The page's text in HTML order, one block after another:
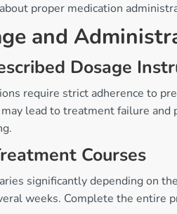
proper medication
and
Dosage
require strict adherence to
lead to treatment failure
Courses
significantly depending on
weeks. Complete the entire